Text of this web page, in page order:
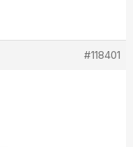
#118401